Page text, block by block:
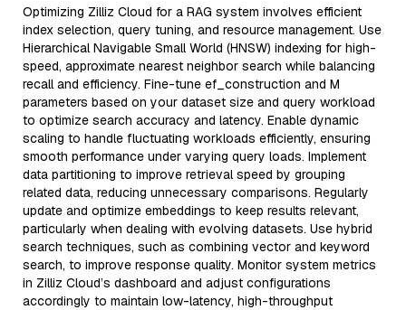
Optimizing Zilliz Cloud for a RAG system involves efficient
index selection, query tuning, and resource management. Use
Hierarchical Navigable Small World (HNSW) indexing for high-
speed, approximate nearest neighbor search while balancing
recall and efficiency. Fine-tune ef_construction and M
parameters based on your dataset size and query workload
to optimize search accuracy and latency. Enable dynamic
scaling to handle fluctuating workloads efficiently, ensuring
smooth performance under varying query loads. Implement
data partitioning to improve retrieval speed by grouping
related data, reducing unnecessary comparisons. Regularly
update and optimize embeddings to keep results relevant,
particularly when dealing with evolving datasets. Use hybrid
search techniques, such as combining vector and keyword
search, to improve response quality. Monitor system metrics
in Zilliz Cloud’s dashboard and adjust configurations
accordingly to maintain low-latency, high-throughput